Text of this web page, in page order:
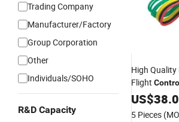
Trading Company
Manufacturer/Factory
Group Corporation
Other
Individuals/SOHO
R&D Capacity
High
Flight
Drone
Power
US$
5 Pieces